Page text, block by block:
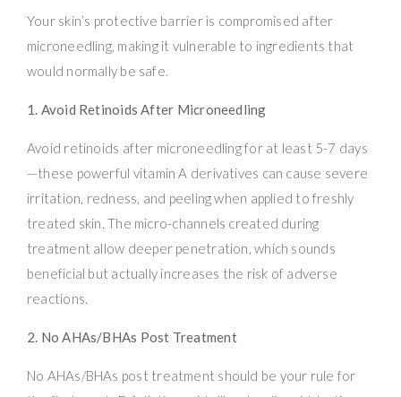
Your skin’s protective barrier is compromised after
microneedling, making it vulnerable to ingredients that
would normally be safe.
1. Avoid Retinoids After Microneedling
Avoid retinoids after microneedling for at least 5-7 days
—these powerful vitamin A derivatives can cause severe
irritation, redness, and peeling when applied to freshly
treated skin. The micro-channels created during
treatment allow deeper penetration, which sounds
beneficial but actually increases the risk of adverse
reactions.
2. No AHAs/BHAs Post Treatment
No AHAs/BHAs post treatment should be your rule for